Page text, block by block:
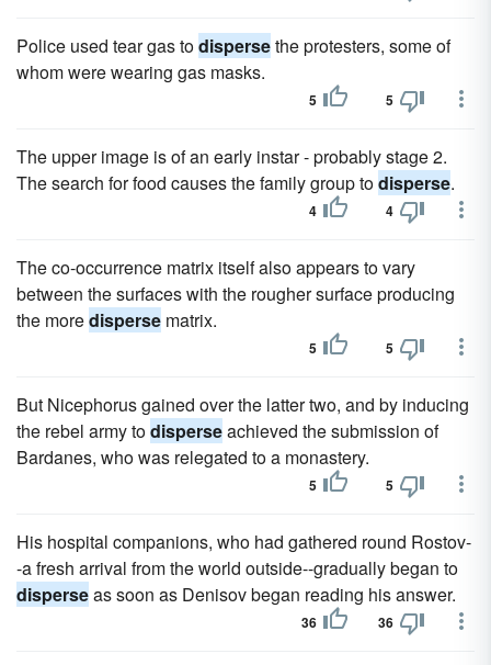
Police used tear gas todispersethe protesters, some of
whom were wearing gas masks.
5 5
The upper image is of an early instar - probably stage 2.
The search for food causes the family group todisperse.
4 4
The co-occurrence matrix itself also appears to vary
between the surfaces with the rougher surface producing
the moredisperse matrix.
5 5
But Nicephorus gained over the latter two, and by inducing
the rebel army todisperseachieved the submission of
Bardanes, who was relegated to a monastery.
5 5
His hospital companions, who had gathered round Rostov-
-a fresh arrival from the world outside--gradually began to
disperseas soon as Denisov began reading his answer.
36 36